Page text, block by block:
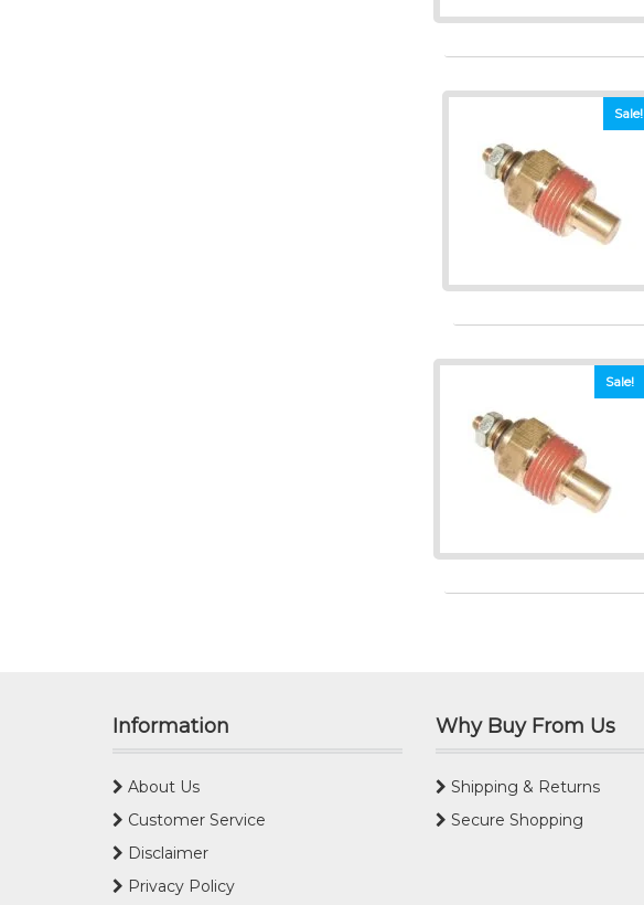
Sale!
Sale!
Information
About Us
Customer Service
Disclaimer
Privacy Policy
Why Buy From Us
Shipping & Returns
Secure Shopping